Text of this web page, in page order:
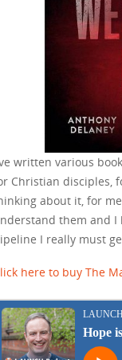
written various
Christian disciples,
about it, for
them and I
I really must
here to buy The